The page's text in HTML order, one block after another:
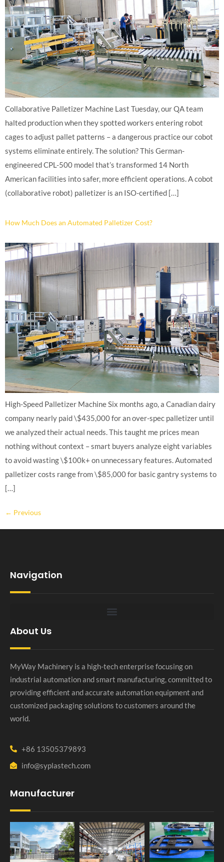
Collaborative Palletizer Machine Last Tuesday, our QA team
halted production when they spotted workers entering robot
cages to adjust pallet patterns – a dangerous practice our cobot
systems eliminate entirely. The solution? This German-
engineered CPL-500 model that’s transformed 14 North
American facilities into safer, more efficient operations. A cobot
(collaborative robot) palletizer is an ISO-certified […]
How Much Does an Automated Palletizer Cost?
High-Speed Palletizer Machine Six months ago, a Canadian dairy
company nearly paid \$435,000 for an over-spec palletizer until
we analyzed their actual needs. This taught me prices mean
nothing without context – smart buyers analyze eight variables
to avoid wasting \$100k+ on unnecessary features. Automated
palletizer costs range from \$85,000 for basic gantry systems to
[…]
← Previous
Navigation
About Us
MyWay Machinery is a high-tech enterprise focusing on
industrial automation and smart manufacturing, committed to
providing efficient and accurate automation equipment and
customized packaging solutions to customers around the
world.
+86 13505379893
info@syplastech.com
Manufacturer